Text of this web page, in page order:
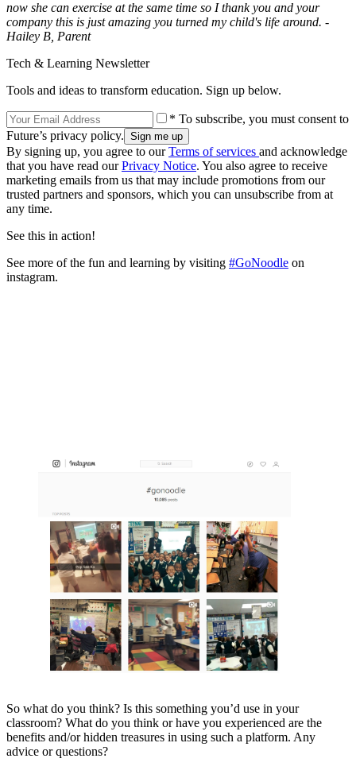
now she can exercise at the same time so I thank you and your
company this is just amazing you turned my child's life around. -
Hailey B, Parent
Tech & Learning Newsletter
Tools and ideas to transform education. Sign up below.
* To subscribe, you must consent to
Future’s privacy policy.
By signing up, you agree to ourTerms of services and acknowledge
that you have read ourPrivacy Notice. You also agree to receive
marketing emails from us that may include promotions from our
trusted partners and sponsors, which you can unsubscribe from at
any time.
See this in action!
See more of the fun and learning by visiting #GoNoodle on
instagram.
So what do you think? Is this something you’d use in your
classroom? What do you think or have you experienced are the
benefits and/or hidden treasures in using such a platform. Any
advice or questions?